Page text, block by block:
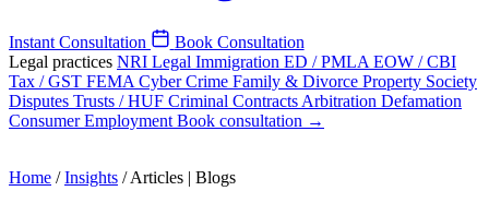
Instant Consultation
Book Consultation
Legal practices NRI Legal Immigration ED / PMLA EOW / CBI
Tax / GST FEMA Cyber Crime Family & Divorce Property Society
Disputes Trusts / HUF Criminal Contracts Arbitration Defamation
ConsumerEmployment Book consultation →
Home / Insights / Articles | Blogs